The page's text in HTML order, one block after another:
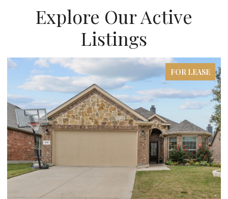
Explore Our Active
Listings
FOR LEASE